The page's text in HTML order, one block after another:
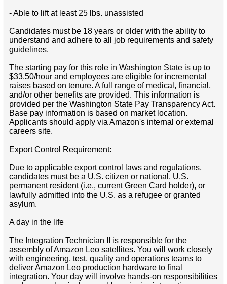
- Able to lift at least 25 lbs. unassisted
Candidates must be 18 years or older with the ability to
understand and adhere to all job requirements and safety
guidelines.
The starting pay for this role in Washington State is up to
$33.50/hour and employees are eligible for incremental
raises based on tenure. A full range of medical, financial,
and/or other benefits are provided. This information is
provided per the Washington State Pay Transparency Act.
Base pay information is based on market location.
Applicants should apply via Amazon's internal or external
careers site.
Export Control Requirement:
Due to applicable export control laws and regulations,
candidates must be a U.S. citizen or national, U.S.
permanent resident (i.e., current Green Card holder), or
lawfully admitted into the U.S. as a refugee or granted
asylum.
A day in the life
The Integration Technician II is responsible for the
assembly of Amazon Leo satellites. You will work closely
with engineering, test, quality and operations teams to
deliver Amazon Leo production hardware to final
integration. Your day will involve hands-on responsibilities